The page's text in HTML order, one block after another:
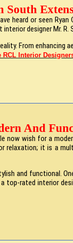
South
heard or seen
designer Mr. R.
From
RCL Interior
And
now wish for a
relaxation; it is a
and functional.
top-rated interior